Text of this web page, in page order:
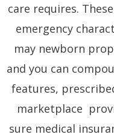
care requires.
emergency
may newborn
and you can
features,
marketplace
sure medical